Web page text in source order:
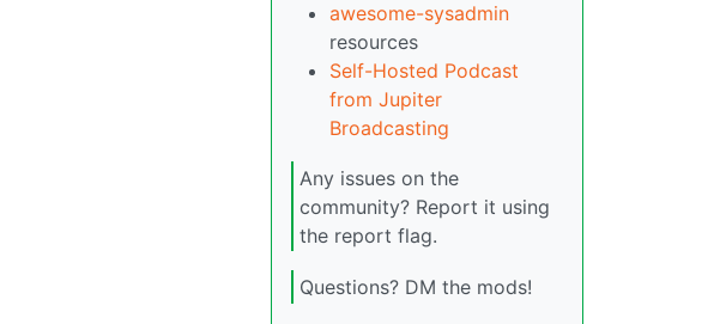
awesome-sysadmin
resources
Self-Hosted Podcast
from Jupiter
Broadcasting
Any issues on the
community? Report it using
the report flag.
Questions? DM the mods!